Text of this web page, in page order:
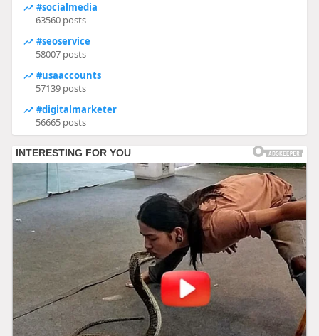
#socialmedia
63560 posts
#seoservice
58007 posts
#usaaccounts
57139 posts
#digitalmarketer
56665 posts